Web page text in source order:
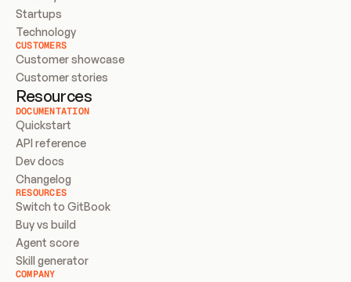
Startups
Technology
CUSTOMERS
Customer showcase
Customer stories
Resources
DOCUMENTATION
Quickstart
API reference
Dev docs
Changelog
RESOURCES
Switch to GitBook
Buy vs build
Agent score
Skill generator
COMPANY